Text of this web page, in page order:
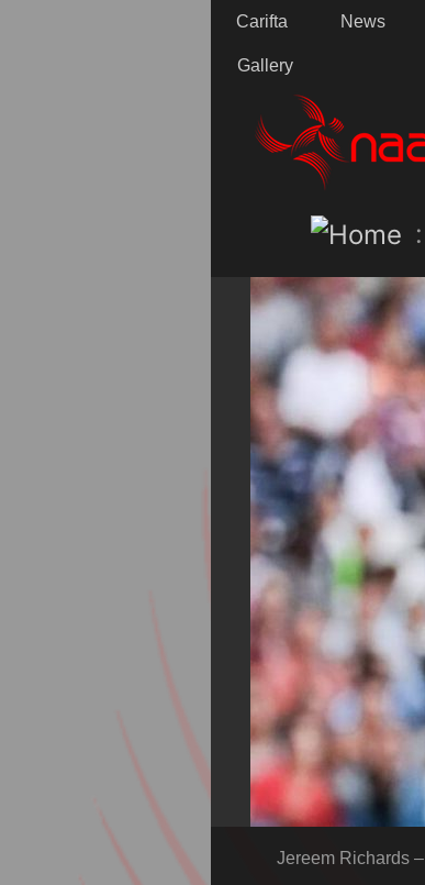
Carifta News
Gallery
:
Jereem Richards –